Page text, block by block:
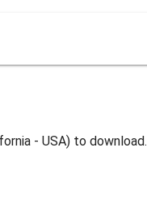
- USA) to download.